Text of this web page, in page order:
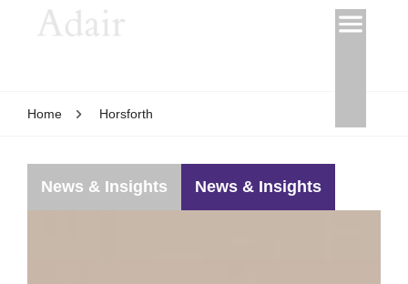
Home Horsforth
News & Insights
News & Insights